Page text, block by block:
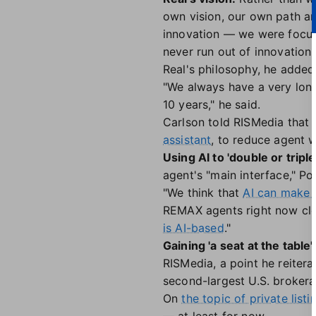
own vision, our own path
innovation — we were
never run out of innovation."
Real's philosophy, he
"We always have a very
10 years," he said.
Carlson told RISMedia
assistant, to reduce agent
Using AI to 'double or
agent's "main interface,"
"We think thatAI can make
REMAX agents right now
is AI-based."
Gaining 'a seat at the table':
RISMedia, a point he
second-largest U.S.
Onthe topic of private